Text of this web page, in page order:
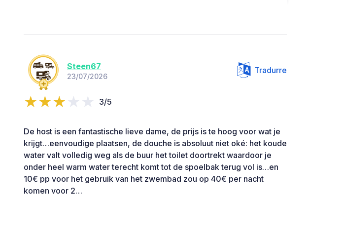
Steen67
23/07/2026
Tradurre
3/5
De host is een fantastische lieve dame, de prijs is te hoog voor wat je
krijgt…eenvoudige plaatsen, de douche is absoluut niet oké: het koude
water valt volledig weg als de buur het toilet doortrekt waardoor je
onder heel warm water terecht komt tot de spoelbak terug vol is…en
10€ pp voor het gebruik van het zwembad zou op 40€ per nacht
komen voor 2…